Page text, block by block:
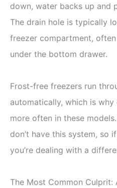
down, water backs up and
The drain hole is typically
freezer compartment,
under the bottom drawer.
Frost-free freezers run
automatically, which is why
more often in these
don’t have this system, so
you’re dealing with a
The Most Common Culprit: